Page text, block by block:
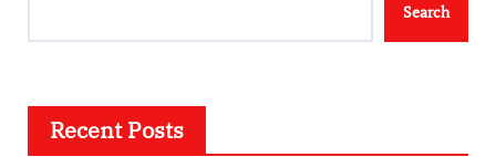
Search
Recent Posts